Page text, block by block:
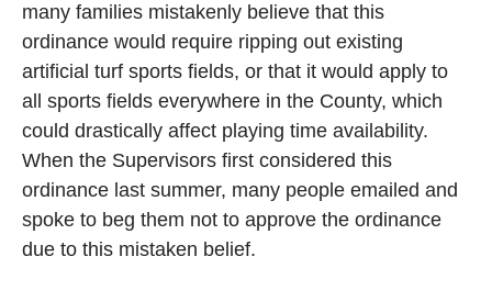
many families mistakenly believe that this
ordinance would require ripping out existing
artificial turf sports fields, or that it would apply to
all sports fields everywhere in the County, which
could drastically affect playing time availability.
When the Supervisors first considered this
ordinance last summer, many people emailed and
spoke to beg them not to approve the ordinance
due to this mistaken belief.